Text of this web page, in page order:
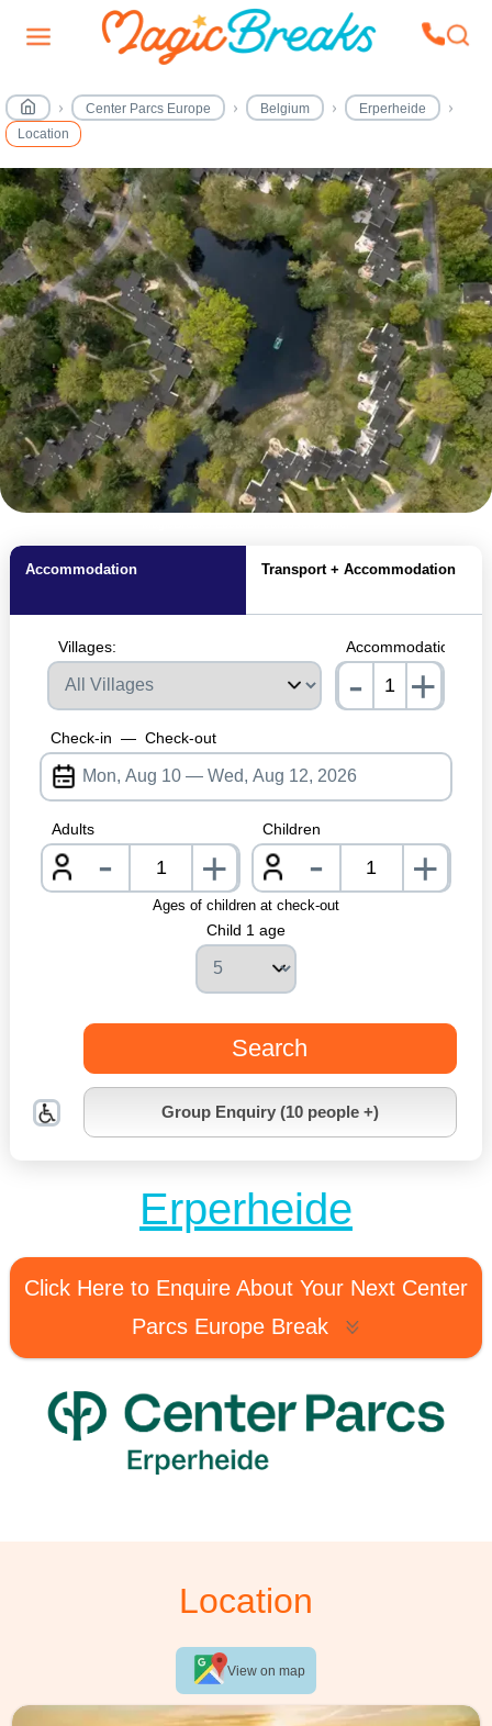
Center Parcs Europe Belgium
Erperheide
Location
Accommodation Transport + Accommodation
Villages: Accommodations:
- +
Check-in — Check-out
Adults
- nrInput
+
Children
- +
Ages of children at check-out
Child 1 age
Search
Group Enquiry (10 people +)
Erperheide
Click Here to Enquire About Your Next Center
Parcs Europe Break
Location
View on map